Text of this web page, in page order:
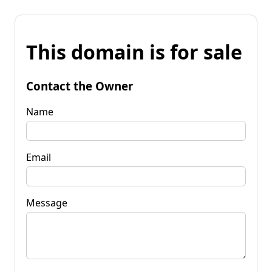
This domain is for sale
Contact the Owner
Name
Email
Message